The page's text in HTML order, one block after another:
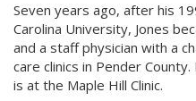
Seven years ago, after his
Carolina University, Jones
and a staff physician with a
care clinics in Pender
is at the Maple Hill Clinic.